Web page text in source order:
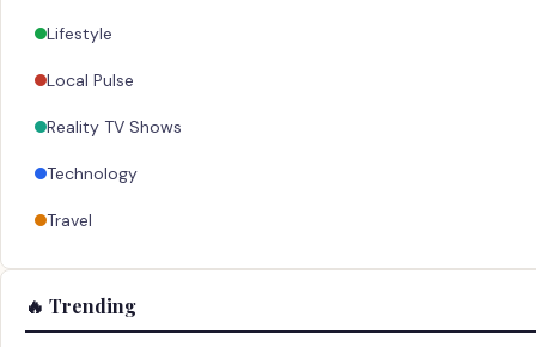
Lifestyle
Local Pulse
Reality TV Shows
Technology
Travel
🔥 Trending